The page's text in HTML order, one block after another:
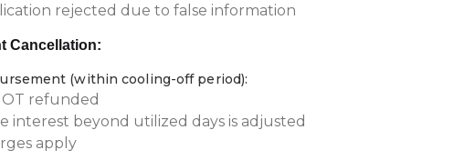
rejected due to false information
Cancellation:
(within cooling-off period):
refunded
interest beyond utilized days is adjusted
apply